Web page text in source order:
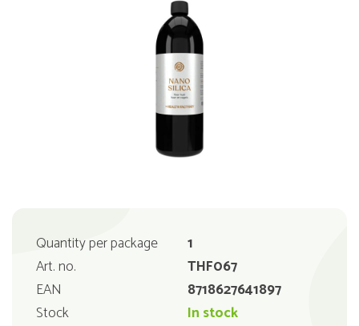
Quantity per package
1
Art. no.
THF067
EAN
8718627641897
Stock
In stock